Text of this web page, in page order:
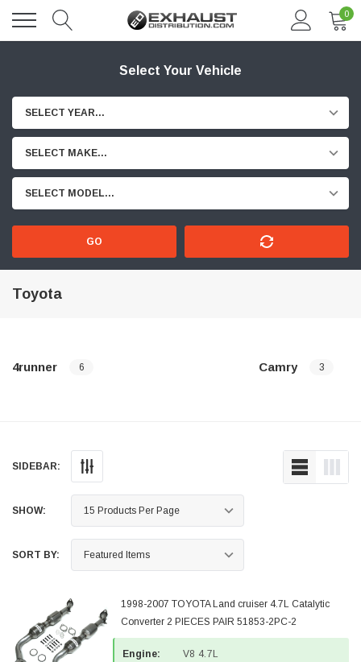
0
Select Your Vehicle
SELECT YEAR...
SELECT MAKE...
SELECT MODEL...
GO
Toyota
4runner 6 Camry 3
SIDEBAR:
SHOW:
SORT BY:
1998-2007 TOYOTA Land cruiser 4.7L Catalytic
Converter 2 PIECES PAIR 51853-2PC-2
Engine: V8 4.7L